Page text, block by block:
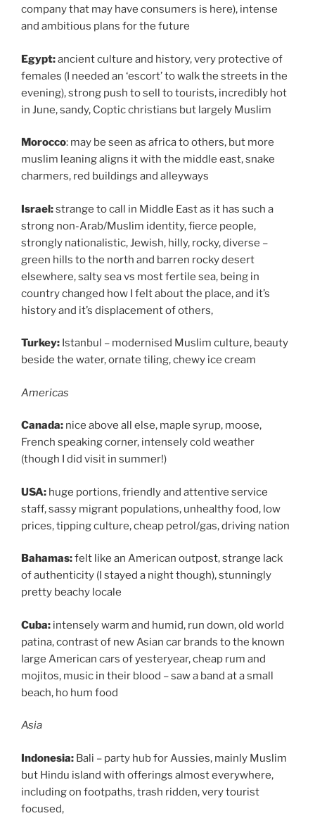
company that may have consumers is here), intense
and ambitious plans for the future
Egypt:ancient culture and history, very protective of
females (I needed an ‘escort’ to walk the streets in the
evening), strong push to sell to tourists, incredibly hot
in June, sandy, Coptic christians but largely Muslim
Morocco: may be seen as africa to others, but more
muslim leaning aligns it with the middle east, snake
charmers, red buildings and alleyways
Israel:strange to call in Middle East as it has such a
strong non-Arab/Muslim identity, fierce people,
strongly nationalistic, Jewish, hilly, rocky, diverse –
green hills to the north and barren rocky desert
elsewhere, salty sea vs most fertile sea, being in
country changed how I felt about the place, and it’s
history and it’s displacement of others,
Turkey: Istanbul – modernised Muslim culture, beauty
beside the water, ornate tiling, chewy ice cream
Americas
Canada: nice above all else, maple syrup, moose,
French speaking corner, intensely cold weather
(though I did visit in summer!)
USA: huge portions, friendly and attentive service
staff, sassy migrant populations, unhealthy food, low
prices, tipping culture, cheap petrol/gas, driving nation
Bahamas:felt like an American outpost, strange lack
of authenticity (I stayed a night though), stunningly
pretty beachy locale
Cuba: intensely warm and humid, run down, old world
patina, contrast of new Asian car brands to the known
large American cars of yesteryear, cheap rum and
mojitos, music in their blood – saw a band at a small
beach, ho hum food
Asia
Indonesia: Bali – party hub for Aussies, mainly Muslim
but Hindu island with offerings almost everywhere,
including on footpaths, trash ridden, very tourist
focused,